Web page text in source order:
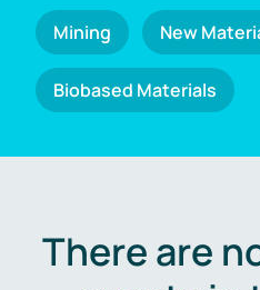
Mining New
Biobased Materials
There are